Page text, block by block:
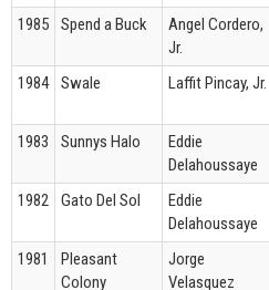
1985
Spend a Buck
Angel Cordero,
Jr.
1984
Swale Laffit Pincay, Jr.
1983
Sunnys Halo
Eddie
Delahoussaye
1982
Gato Del Sol
Eddie
Delahoussaye
1981
Pleasant
Colony
Jorge
Velasquez